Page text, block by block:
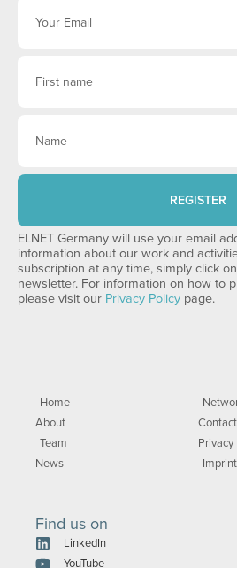
REGISTER
ELNET Germany will use your email
information about our work and
subscription at any time, simply click
newsletter. For information on how to
please visit our Privacy Policy page.
Home
About
Team
News
Contact
Privacy
Imprint
Find us on
LinkedIn
YouTube